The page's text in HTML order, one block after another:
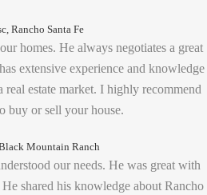
Rancho Santa Fe
homes. He always negotiates a great
extensive experience and knowledge
estate market. I highly recommend
buy or sell your house.
Mountain Ranch
our needs. He was great with
shared his knowledge about Rancho